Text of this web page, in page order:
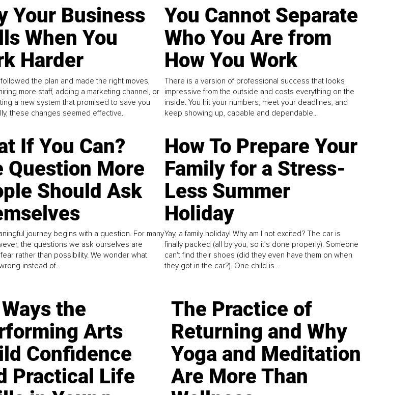
Your Business
When You
Harder
the plan and made the right moves,
more staff, adding a marketing channel, or
a new system that promised to save you
these changes seemed effective.
You Cannot Separate
Who You Are from
How You Work
There is a version of professional success that looks
impressive from the outside and costs everything on the
inside. You hit your numbers, meet your deadlines, and
keep showing up, capable and dependable...
If You Can?
Question More
Should Ask
journey begins with a question. For many
the questions we ask ourselves are
rather than possibility. We wonder what
instead of...
How To Prepare Your
Family for a Stress-
Less Summer
Holiday
Yay, a family holiday! Why am I not excited? The car is
finally packed (all by you, so it’s done properly). Someone
can't find their shoes (did they even have them on when
they got in the car?). One child is...
the
Arts
Confidence
Practical Life
The Practice of
Returning and Why
Yoga and Meditation
Are More Than